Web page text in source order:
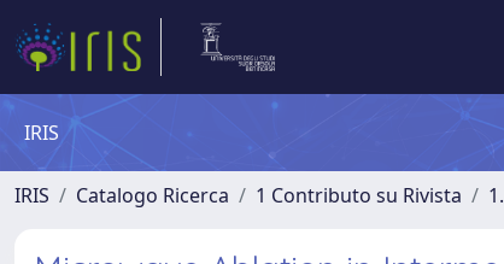
IRIS
IRIS Catalogo Ricerca 1 Contributo su Rivista